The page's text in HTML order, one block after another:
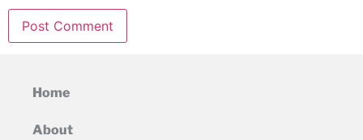
Home
About